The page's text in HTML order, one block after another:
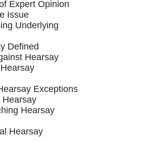
Expert Opinion
Issue
Underlying
Defined
Hearsay
Exceptions
Hearsay
Hearsay
Hearsay